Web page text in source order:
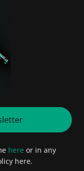
here or in any
here.